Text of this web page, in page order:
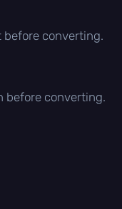
converting.
before converting.